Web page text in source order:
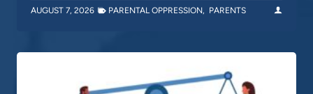
AUGUST 7, 2026 PARENTAL OPPRESSION, PARENTS